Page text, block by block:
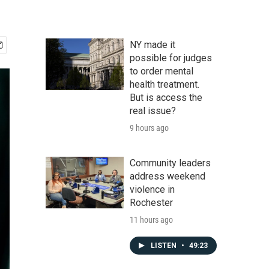
NY made it
possible for judges
to order mental
health treatment.
But is access the
real issue?
9 hours ago
Community leaders
address weekend
violence in
Rochester
11 hours ago
LISTEN • 49:23